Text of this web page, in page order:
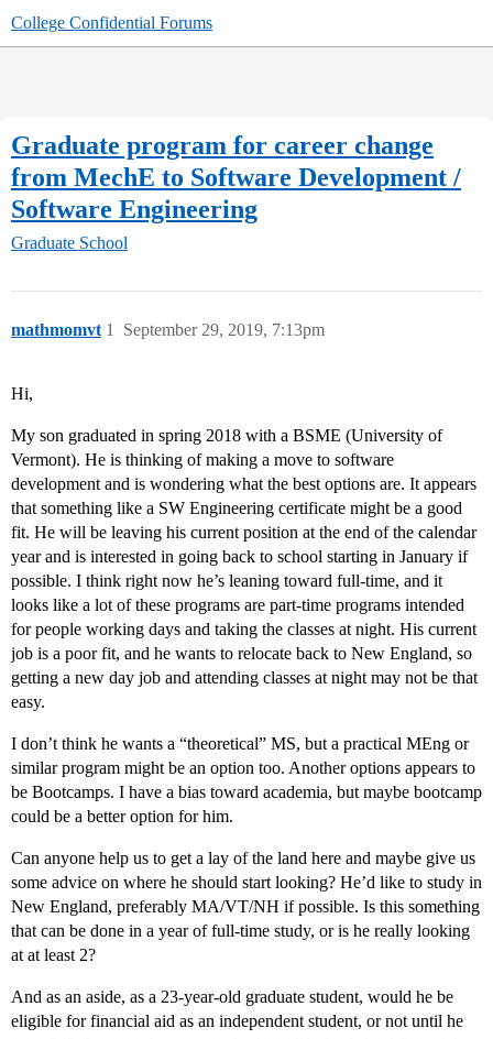
College Confidential Forums
Graduate program for career change
from MechE to Software Development /
Software Engineering
Graduate School
mathmomvt September 29, 2019, 7:13pm
1
Hi,
My son graduated in spring 2018 with a BSME (University of
Vermont). He is thinking of making a move to software
development and is wondering what the best options are. It appears
that something like a SW Engineering certificate might be a good
fit. He will be leaving his current position at the end of the calendar
year and is interested in going back to school starting in January if
possible. I think right now he’s leaning toward full-time, and it
looks like a lot of these programs are part-time programs intended
for people working days and taking the classes at night. His current
job is a poor fit, and he wants to relocate back to New England, so
getting a new day job and attending classes at night may not be that
easy.
I don’t think he wants a “theoretical” MS, but a practical MEng or
similar program might be an option too. Another options appears to
be Bootcamps. I have a bias toward academia, but maybe bootcamp
could be a better option for him.
Can anyone help us to get a lay of the land here and maybe give us
some advice on where he should start looking? He’d like to study in
New England, preferably MA/VT/NH if possible. Is this something
that can be done in a year of full-time study, or is he really looking
at at least 2?
And as an aside, as a 23-year-old graduate student, would he be
eligible for financial aid as an independent student, or not until he